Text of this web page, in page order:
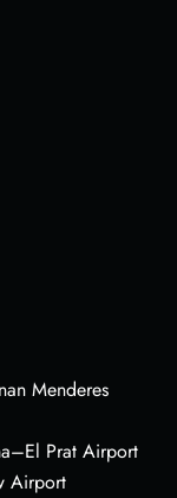
Menderes
Prat Airport
Airport